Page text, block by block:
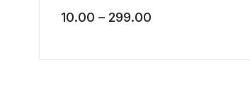
10.00 – 299.00